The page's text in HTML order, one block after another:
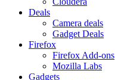
Deals
Camera deals
Gadget Deals
Firefox
Firefox Add-ons
Mozilla Labs
Gadgets